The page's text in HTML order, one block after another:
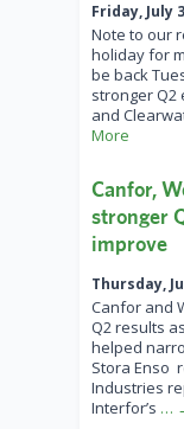
Friday, July
Note to our
holiday for
be back
stronger Q2
and
More
Canfor,
stronger
improve
Thursday,
Canfor and
Q2 results
helped
Stora Enso
Industries
Interfor’s …